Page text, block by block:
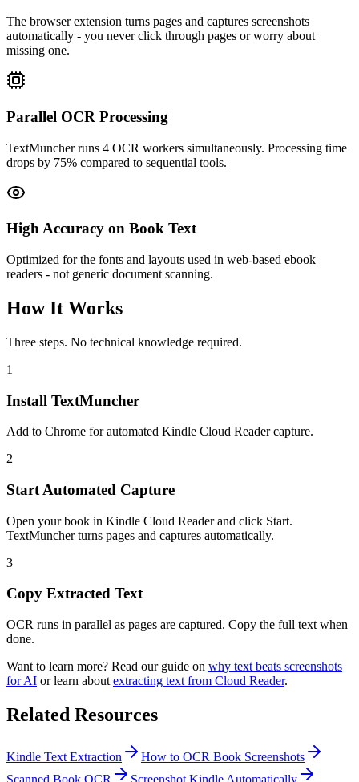
The browser extension turns pages and captures screenshots
automatically - you never click through pages or worry about
missing one.
Parallel OCR Processing
TextMuncher runs 4 OCR workers simultaneously. Processing time
drops by 75% compared to sequential tools.
High Accuracy on Book Text
Optimized for the fonts and layouts used in web-based ebook
readers - not generic document scanning.
How It Works
Three steps. No technical knowledge required.
1
Install TextMuncher
Add to Chrome for automated Kindle Cloud Reader capture.
2
Start Automated Capture
Open your book in Kindle Cloud Reader and click Start.
TextMuncher turns pages and captures automatically.
3
Copy Extracted Text
OCR runs in parallel as pages are captured. Copy the full text when
done.
Want to learn more? Read our guide on why text beats screenshots
for AI or learn about extracting text from Cloud Reader.
Related Resources
Kindle Text Extraction
How to OCR Book Screenshots
Scanned Book OCR
Screenshot Kindle Automatically